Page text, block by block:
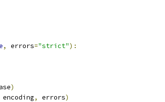
, errors="strict"):
)
encoding, errors)